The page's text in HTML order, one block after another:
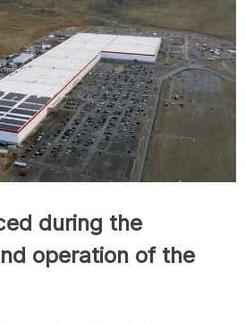
during the
operation of the